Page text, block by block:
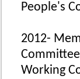
People's
2012-
Working